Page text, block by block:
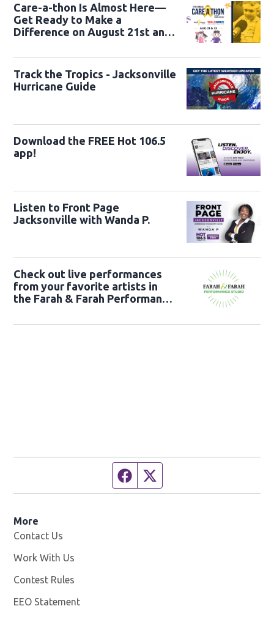
Care-a-thon Is Almost Here—
Get Ready to Make a
Difference on August 21st and
Track the Tropics - Jacksonville
Hurricane Guide
Download the FREE Hot 106.5
app!
Listen to Front Page
Jacksonville with Wanda P.
Check out live performances
from your favorite artists in
the Farah & Farah Performance
Facebook page
More
Contact Us
Work With Us
Contest Rules
EEO Statement